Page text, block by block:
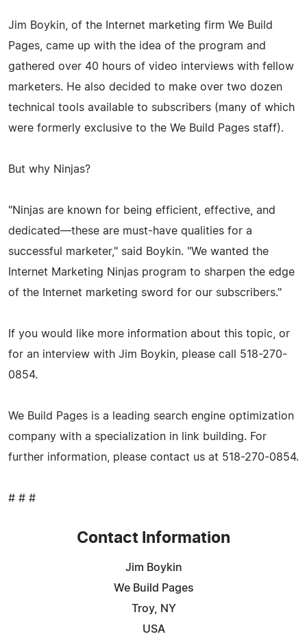
Jim Boykin, of the Internet marketing firm We Build
Pages, came up with the idea of the program and
gathered over 40 hours of video interviews with fellow
marketers. He also decided to make over two dozen
technical tools available to subscribers (many of which
were formerly exclusive to the We Build Pages staff).
But why Ninjas?
"Ninjas are known for being efficient, effective, and
dedicated—these are must-have qualities for a
successful marketer," said Boykin. "We wanted the
Internet Marketing Ninjas program to sharpen the edge
of the Internet marketing sword for our subscribers."
If you would like more information about this topic, or
for an interview with Jim Boykin, please call 518-270-
0854.
We Build Pages is a leading search engine optimization
company with a specialization in link building. For
further information, please contact us at 518-270-0854.
# # #
Contact Information
Jim Boykin
We Build Pages
Troy, NY
USA